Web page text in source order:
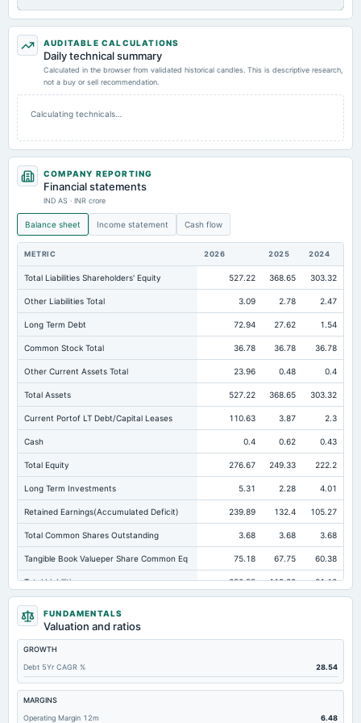
AUDITABLE CALCULATIONS
Daily technical summary
Calculated in the browser from validated historical candles. This is descriptive research,
not a buy or sell recommendation.
Calculating technicals…
COMPANY REPORTING
Financial statements
IND AS · INR crore
Balance sheet Income statement Cash flow
METRIC 2026 2025 2024
Total Liabilities Shareholders' Equity 527.22 368.65 303.32
Other Liabilities Total 3.09 2.78 2.47
Long Term Debt 72.94 27.62 1.54
Common Stock Total 36.78 36.78 36.78
Other Current Assets Total 23.96 0.48 0.4
Total Assets 527.22 368.65 303.32
Current Portof LT Debt/Capital Leases 110.63 3.87 2.3
Cash 0.4 0.62 0.43
Total Equity 276.67 249.33 222.2
Long Term Investments 5.31 2.28 4.01
Retained Earnings(Accumulated Deficit) 239.89 132.4 105.27
Total Common Shares Outstanding 3.68 3.68 3.68
Tangible Book Valueper Share Common Eq 75.18 67.75 60.38
Total Liabilities 250.55 119.32 81.12
Total Debt
Short Term Investments
Cashand Short Term Investments
Total Receivables Net 143.46 118 103.61
Deferred Income Tax
FUNDAMENTALS
Valuation and ratios
GROWTH
Debt 5Yr CAGR %
28.54
MARGINS
Operating Margin 12m
6.48